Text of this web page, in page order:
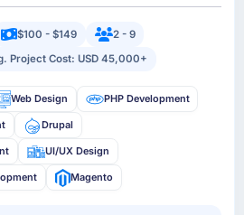
$100 - $149
2 - 9
Project Cost: USD 45,000+
Web Design PHP Development
Drupal
UI/UX Design
Magento